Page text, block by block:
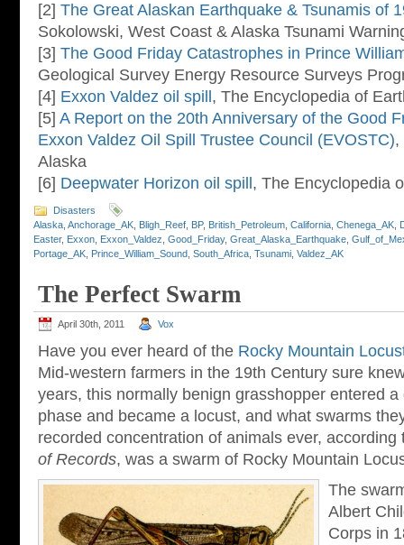
[2] The Great Alaskan Earthquake & Tsunamis of
Sokolowski, West Coast & Alaska Tsunami
[3] The Good Friday Catastrophes in Prince
Geological Survey Energy Resource Surveys
[4] Exxon Valdez oil spill , The Encyclopedia of
[5] A Report on the 20th Anniversary of the Good
Exxon Valdez Oil Spill Trustee Council (EVOSTC),
Alaska
[6] Deepwater Horizon oil spill , The Encyclopedia
Disasters
Alaska Anchorage_AK Bligh_Reef BP, British_Petroleum California Chenega_AK
Easter, Exxon Exxon_Valdez Good_Friday, Great_Alaska_Earthquake
Portage_AK Prince_William_Sound South_Africa Tsunami Valdez_AK
The Perfect Swarm
April 30th, 2011 Vox
Have you ever heard of the Rocky Mountain
Mid-western farmers in the 19th Century sure
years, this normally benign grasshopper entered
phase and became a locust, and what swarms
recorded concentration of animals ever,
of Records, was a swarm of Rocky Mountain
The
Albert
Corps in